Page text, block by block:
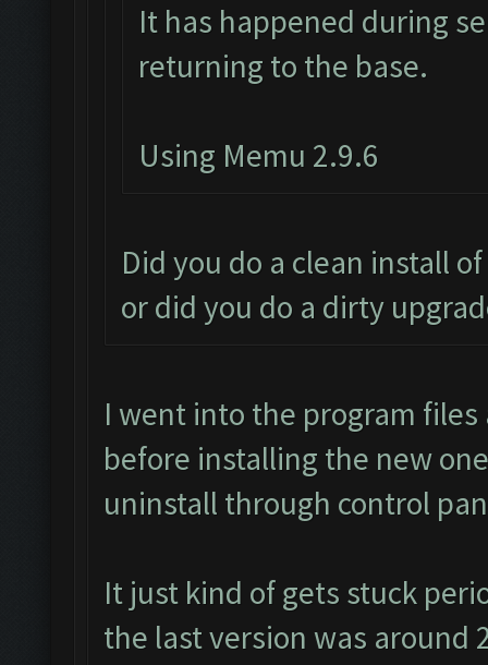
It has happened during
returning to the base.
Using Memu 2.9.6
Did you do a clean install
or did you do a dirty
I went into the program
before installing the new
uninstall through control
It just kind of gets stuck
the last version was around